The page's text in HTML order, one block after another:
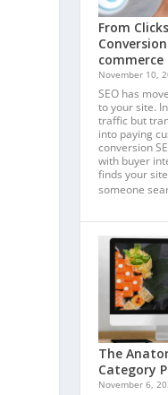
From
commerce
November 10,
SEO has
to your site.
traffic but
into paying
conversion
with buyer
finds your
someone
The
Category
November 6,